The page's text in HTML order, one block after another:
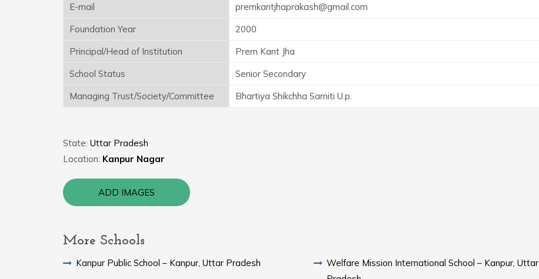
E-mail
premkantjhaprakash@gmail.com
Foundation Year
2000
Principal/Head of Institution
Prem Kant Jha
School Status
Senior Secondary
Managing Trust/Society/Committee
Bhartiya Shikchha Samiti U.p.
State: Uttar Pradesh
Location: Kanpur Nagar
ADD IMAGES
More Schools
Kanpur Public School – Kanpur, Uttar Pradesh
Welfare Mission International School – Kanpur, Uttar